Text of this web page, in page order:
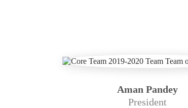
Aman Pandey
President